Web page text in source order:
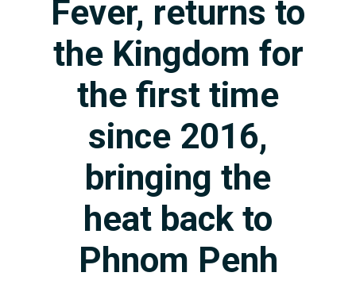
Fever, returns to
the Kingdom for
the first time
since 2016,
bringing the
heat back to
Phnom Penh